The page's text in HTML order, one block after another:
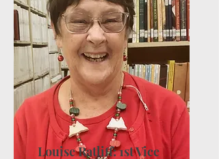
Louise Ratliff: 1st Vice